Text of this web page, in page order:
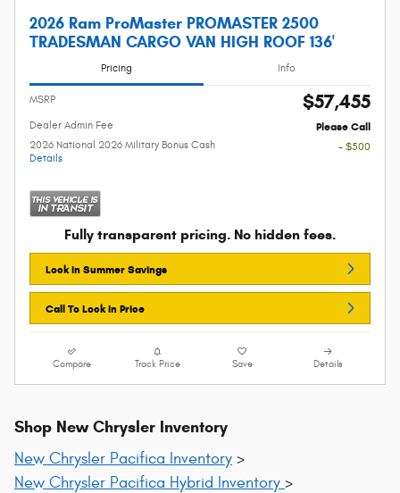
2026 Ram ProMaster PROMASTER 2500
TRADESMAN CARGO VAN HIGH ROOF 136'
Pricing Info
MSRP $57,455
Dealer Admin Fee Please Call
2026 National 2026 Military Bonus Cash
Details
- $500
Fully transparent pricing. No hidden fees.
Lock In Summer Savings
Call To Lock In Price
Compare Track Price Save Details
Shop New Chrysler Inventory
New Chrysler Pacifica Inventory >
New Chrysler Pacifica Hybrid Inventory >